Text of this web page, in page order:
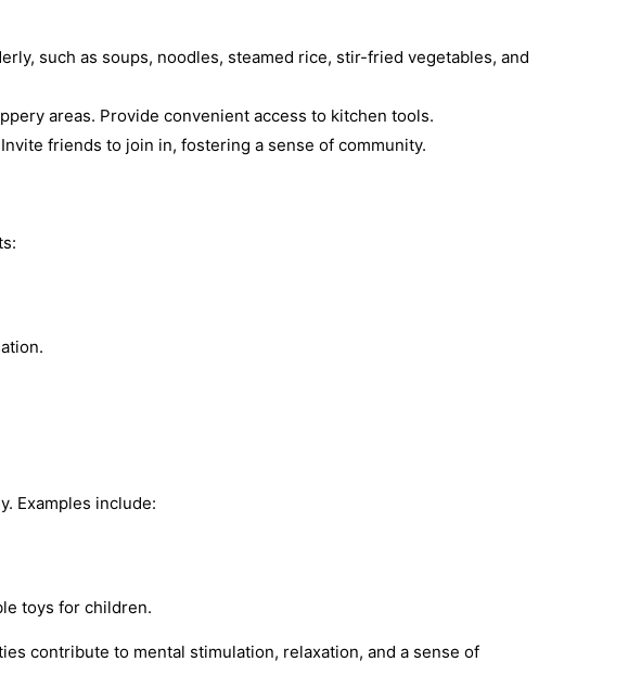
such as soups, noodles, steamed rice, stir-fried vegetables, and
areas. Provide convenient access to kitchen tools.
friends to join in, fostering a sense of community.
Examples include:
toys for children.
contribute to mental stimulation, relaxation, and a sense of